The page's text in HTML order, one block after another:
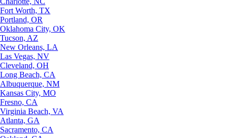
Fort Worth, TX
Portland, OR
Oklahoma City, OK
Tucson, AZ
New Orleans, LA
Las Vegas, NV
Cleveland, OH
Long Beach, CA
Albuquerque, NM
Kansas City, MO
Fresno, CA
Virginia Beach, VA
Atlanta, GA
Sacramento, CA